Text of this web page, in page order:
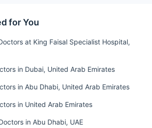
for You
at King Faisal Specialist Hospital,
in Dubai, United Arab Emirates
in Abu Dhabi, United Arab Emirates
in United Arab Emirates
in Abu Dhabi, UAE